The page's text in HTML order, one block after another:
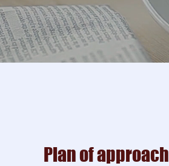
Plan of approach